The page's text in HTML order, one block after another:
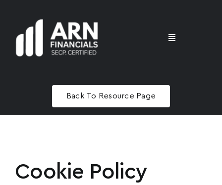
content
Toggle
Back To Resource Page
Cookie Policy